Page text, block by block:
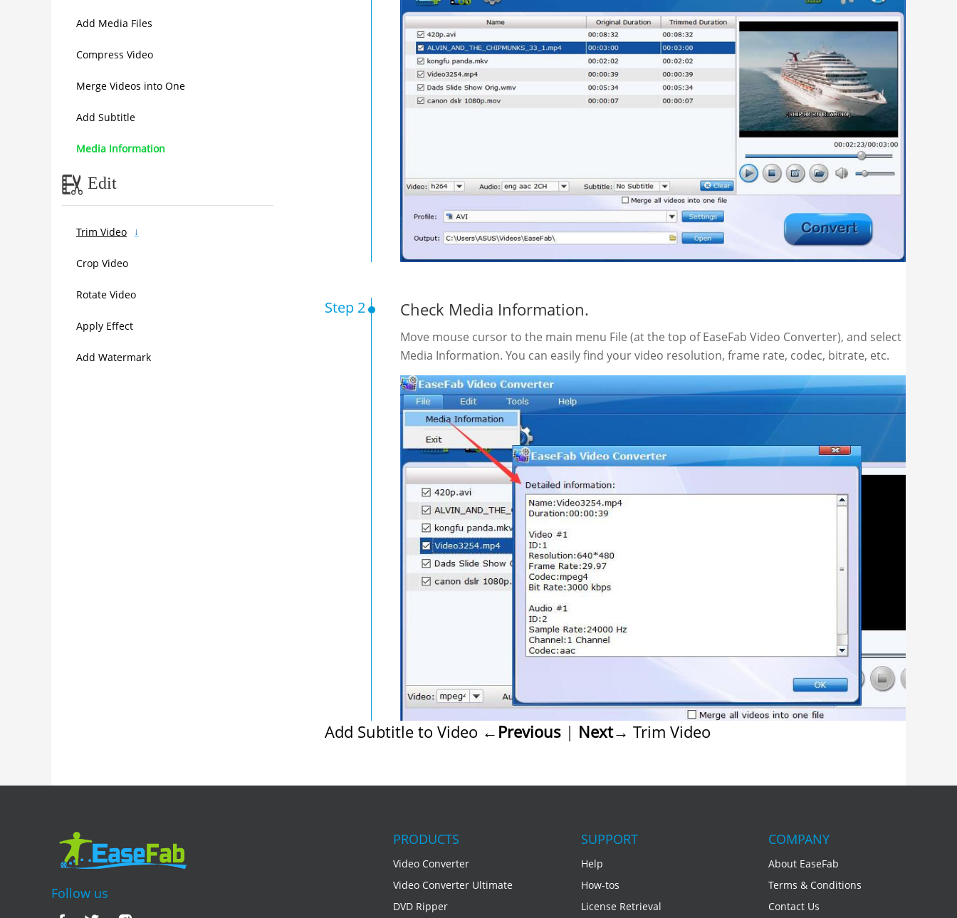
Add Media Files
Compress Video
Merge Videos into One
Add Subtitle
Media Information
Edit
Trim Video
Crop Video
Rotate Video
Apply Effect
Add Watermark
Step 2 Check Media Information.
Move mouse cursor to the main menu File (at the top of EaseFab Video Converter), and select
Media Information. You can easily find your video resolution, frame rate, codec, bitrate, etc.
Add Subtitle to Video ←Previous | Next→ Trim Video
Follow us
PRODUCTS
Video Converter
Video Converter Ultimate
DVD Ripper
SUPPORT
Help
How-tos
License Retrieval
COMPANY
About EaseFab
Terms & Conditions
Contact Us